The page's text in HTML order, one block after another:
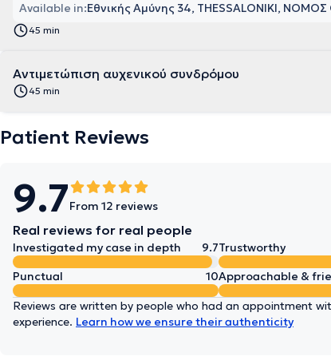
Available in:Εθνικής Αμύνης 34, THESSALONIKI,
45 min
Αντιμετώπιση αυχενικού συνδρόμου
45 min
Patient Reviews
9.7From 12 reviews
Real reviews for real people
Investigated my case in depth 9.7Trustworthy
Punctual
10Approachable &
Reviews are written by people who had an appointment
experience. Learn how we ensure their authenticity